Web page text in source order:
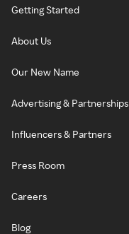
Getting Started
About Us
Our New Name
Advertising & Partnerships
Influencers & Partners
Press Room
Careers
Blog